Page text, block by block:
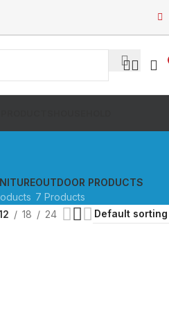
OUTDOOR PRODUCTS
7 Products
18 24